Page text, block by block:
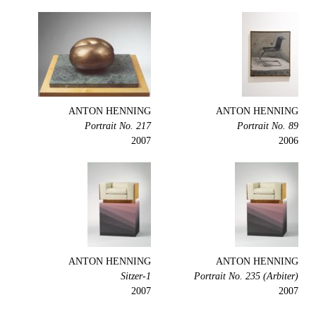
ANTON HENNING
Portrait No. 89
2006
ANTON HENNING
Portrait No. 217
2007
ANTON HENNING
Portrait No. 235 (Arbiter)
2007
ANTON HENNING
1-Sitzer
2007